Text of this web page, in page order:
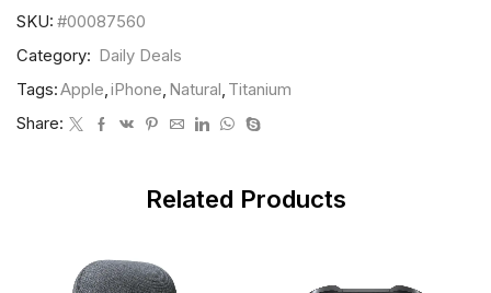
SKU: #00087560
Category: Daily Deals
Tags:Apple,iPhone, Natural, Titanium
Share:
Related Products